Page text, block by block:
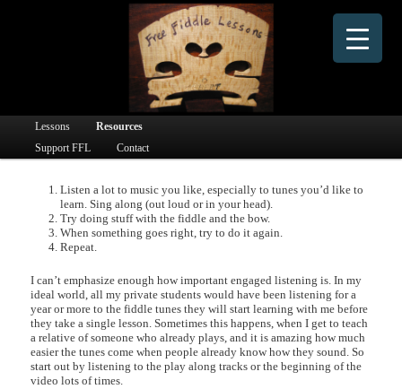
Free Fiddle Lessons
Dedicated to providing free online fiddle lessons and fiddle learning materials to people
Main menuSkip to primary content
Skip to secondary content
Lessons
Resources
Support FFL
Contact
Listen a lot to music you like, especially to tunes you’d like to
learn. Sing along (out loud or in your head).
Try doing stuff with the fiddle and the bow.
When something goes right, try to do it again.
Repeat.
I can’t emphasize enough how important engaged listening is. In my
ideal world, all my private students would have been listening for a
year or more to the fiddle tunes they will start learning with me before
they take a single lesson. Sometimes this happens, when I get to teach
a relative of someone who already plays, and it is amazing how much
easier the tunes come when people already know how they sound. So
start out by listening to the play along tracks or the beginning of the
video lots of times.